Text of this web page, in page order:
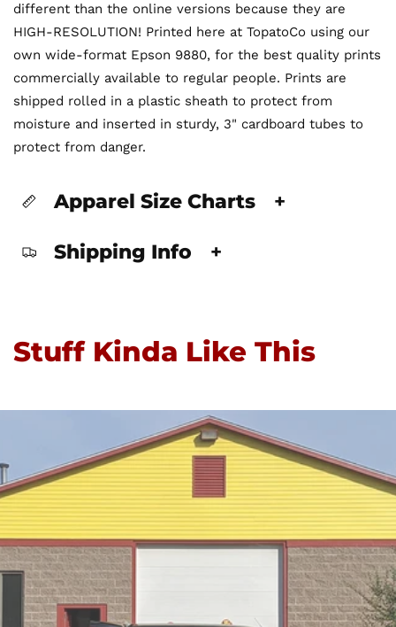
different than the online versions because they are
HIGH-RESOLUTION! Printed here at TopatoCo using our
own wide-format Epson 9880, for the best quality prints
commercially available to regular people. Prints are
shipped rolled in a plastic sheath to protect from
moisture and inserted in sturdy, 3" cardboard tubes to
protect from danger.
Apparel Size Charts +
Shipping Info +
Stuff Kinda Like This